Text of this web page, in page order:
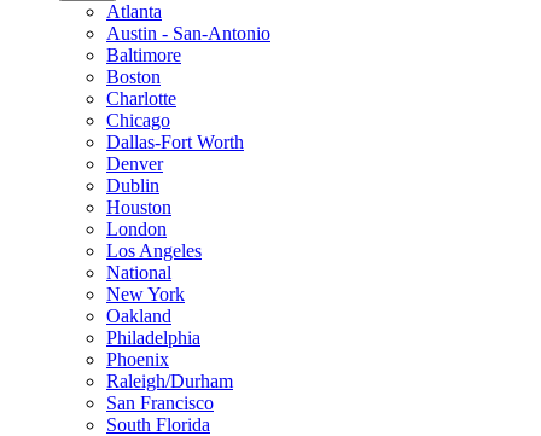
Atlanta
Austin - San-Antonio
Baltimore
Boston
Charlotte
Chicago
Dallas-Fort Worth
Denver
Dublin
Houston
London
Los Angeles
National
New York
Oakland
Philadelphia
Phoenix
Raleigh/Durham
San Francisco
South Florida